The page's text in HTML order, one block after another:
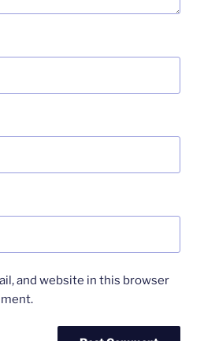
and website in this browser